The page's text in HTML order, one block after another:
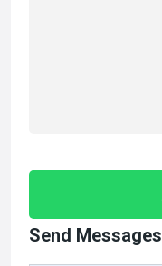
Send Messages